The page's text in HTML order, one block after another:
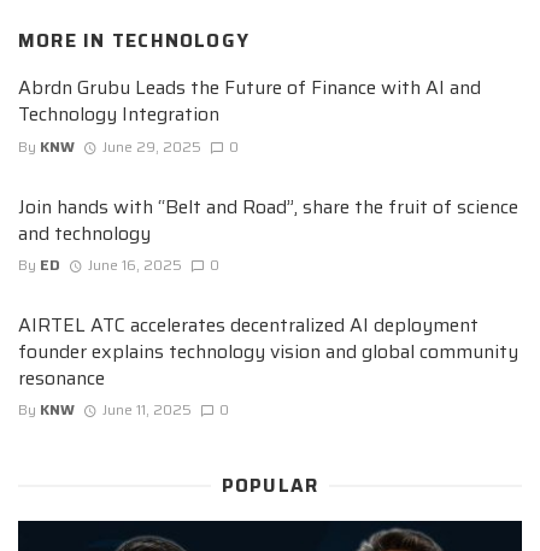
MORE IN TECHNOLOGY
Abrdn Grubu Leads the Future of Finance with AI and
Technology Integration
By KNW June 29, 2025 0
Join hands with “Belt and Road”, share the fruit of science
and technology
By ED June 16, 2025 0
AIRTEL ATC accelerates decentralized AI deployment
founder explains technology vision and global community
resonance
By KNW June 11, 2025 0
POPULAR